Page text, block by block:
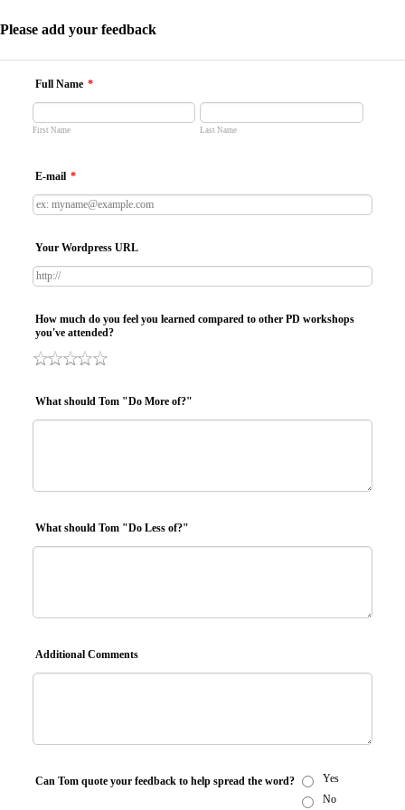
Please add your feedback
Full Name *
First Name Last Name
E-mail *
Your Wordpress URL
How much do you feel you learned compared to other PD workshops
you've attended?
What should Tom "Do More of?"
What should Tom "Do Less of?"
Additional Comments
Can Tom quote your feedback to help spread the word?
Yes
No